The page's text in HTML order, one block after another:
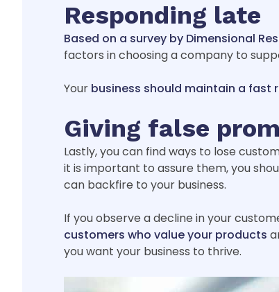
Responding late
Based on a survey by Dimensional
factors in choosing a company to
Your business should maintain a fast
Giving false
Lastly, you can find ways to lose
it is important to assure them, you
can backfire to your business.
If you observe a decline in your
customers who value your products
you want your business to thrive.